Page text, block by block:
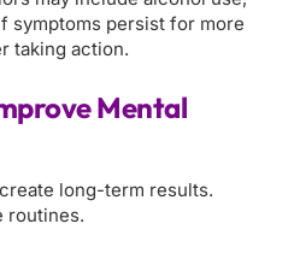
symptoms persist for more
taking action.
Mental
long-term results.
routines.